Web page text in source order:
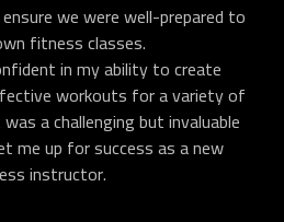
we were well-prepared to
fitness classes.
in my ability to create
workouts for a variety of
a challenging but invaluable
me up for success as a new
instructor.